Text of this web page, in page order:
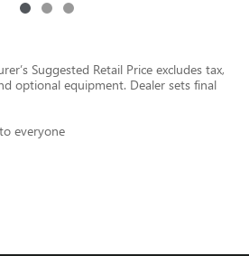
Suggested Retail Price excludes tax,
optional equipment. Dealer sets final
everyone